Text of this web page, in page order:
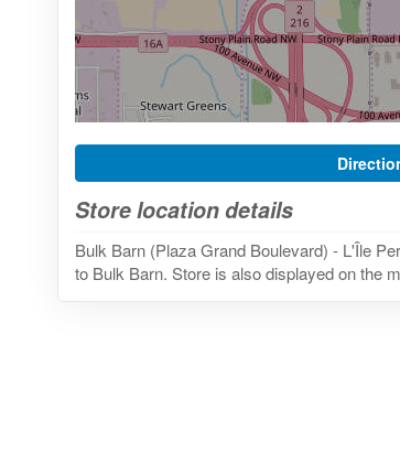
Store location details
Bulk Barn (Plaza Grand Boulevard) - L'Île
to Bulk Barn. Store is also displayed on the